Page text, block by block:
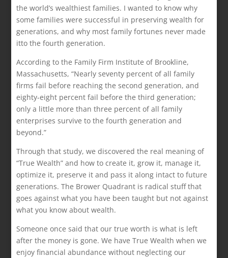
the world’s wealthiest families. I wanted to know why
some families were successful in preserving wealth for
generations, and why most family fortunes never made
itto the fourth generation.
According to the Family Firm Institute of Brookline,
Massachusetts, “Nearly seventy percent of all family
firms fail before reaching the second generation, and
eighty-eight percent fail before the third generation;
only a little more than three percent of all family
enterprises survive to the fourth generation and
beyond.”
Through that study, we discovered the real meaning of
“True Wealth” and how to create it, grow it, manage it,
optimize it, preserve it and pass it along intact to future
generations. The Brower Quadrant is radical stuff that
goes against what you have been taught but not against
what you know about wealth.
Someone once said that our true worth is what is left
after the money is gone. We have True Wealth when we
enjoy financial abundance without neglecting our